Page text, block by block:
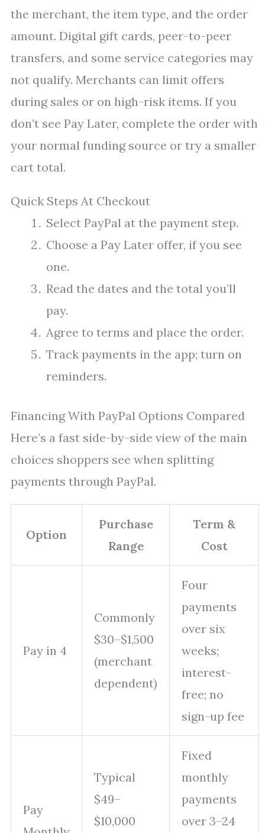
the merchant, the item type, and the order
amount. Digital gift cards, peer-to-peer
transfers, and some service categories may
not qualify. Merchants can limit offers
during sales or on high-risk items. If you
don’t see Pay Later, complete the order with
your normal funding source or try a smaller
cart total.
Quick Steps At Checkout
Select PayPal at the payment step.
Choose a Pay Later offer, if you see
one.
Read the dates and the total you’ll
pay.
Agree to terms and place the order.
Track payments in the app; turn on
reminders.
Financing With PayPal Options Compared
Here’s a fast side-by-side view of the main
choices shoppers see when splitting
payments through PayPal.
Option
Purchase
Range
Term &
Cost
Pay in 4
Commonly
$30–$1,500
(merchant
dependent)
Four
payments
over six
weeks;
interest-
free; no
sign-up fee
Pay
Typical
$49–
$10,000
Fixed
monthly
payments
over 3–24